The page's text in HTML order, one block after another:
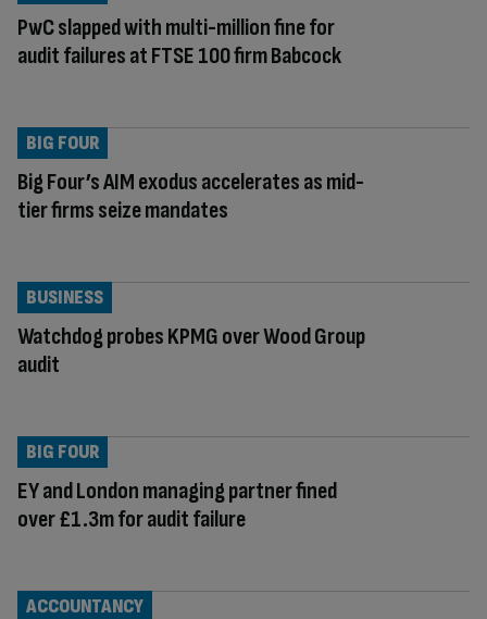
PwC slapped with multi-million fine for
audit failures at FTSE 100 firm Babcock
Big Four’s AIM exodus accelerates as mid-
tier firms seize mandates
BIG FOUR
Watchdog probes KPMG over Wood Group
audit
BUSINESS
EY and London managing partner fined
over £1.3m for audit failure
BIG FOUR
ACCOUNTANCY